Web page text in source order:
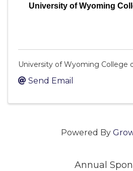
University of Wyoming
University of Wyoming College
Send Email
Powered By
Annual